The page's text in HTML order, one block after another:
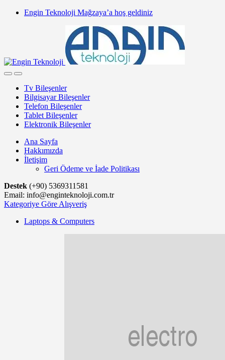
Skip
Skip
Engin Teknoloji Mağzaya’a hoş geldiniz
Tv Bileşenler
Bilgisayar Bileşenler
Telefon Bileşenler
Tablet Bileşenler
Elektronik Bileşenler
Ana Sayfa
Hakkımızda
İletişim
Geri Ödeme ve İade Politikası
Destek (+90) 5369311581
Email: info@enginteknoloji.com.tr
Kategoriye Göre Alışveriş
Laptops & Computers